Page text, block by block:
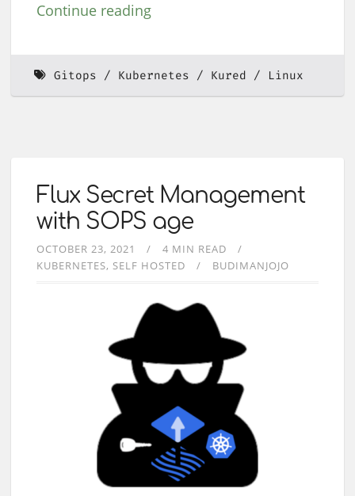
Continue reading
Gitops Kubernetes Kured Linux
Flux Secret Management
with SOPS age
OCTOBER 23, 2021
4 MIN READ
KUBERNETES SELF HOSTED BUDIMANJOJO